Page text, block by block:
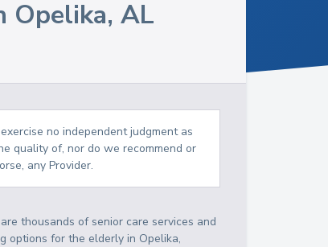
Opelika, AL
no independent judgment as
quality of, nor do we recommend or
any Provider.
thousands of senior care services and
options for the elderly in Opelika,